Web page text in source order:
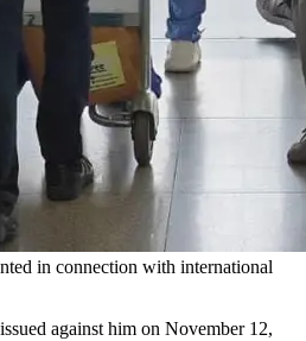
in connection with international
against him on November 12,